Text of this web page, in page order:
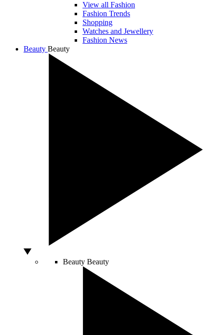
View all Fashion
Fashion Trends
Shopping
Watches and Jewellery
Fashion News
Beauty Beauty
Beauty Beauty